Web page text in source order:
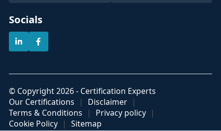
Socials
© Copyright 2026 - Certification Experts
Our Certifications
Disclaimer
Terms & Conditions
Privacy policy
Cookie Policy
Sitemap